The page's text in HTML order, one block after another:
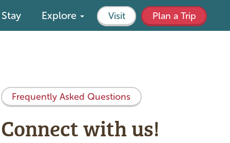
Stay Explore Visit Plan a Trip
Frequently Asked Questions
Connect with us!